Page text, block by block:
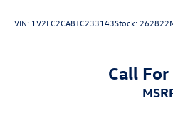
VIN: 1V2FC2CA8TC233143Stock:262822
Call For